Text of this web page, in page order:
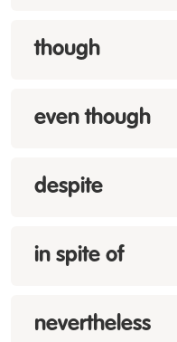
though
even though
despite
in spite of
nevertheless